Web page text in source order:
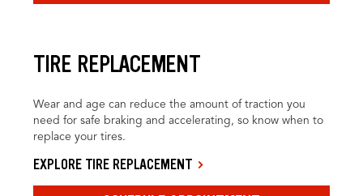
TIRE REPLACEMENT
Wear and age can reduce the amount of traction you
need for safe braking and accelerating, so know when to
replace your tires.
EXPLORE TIRE REPLACEMENT